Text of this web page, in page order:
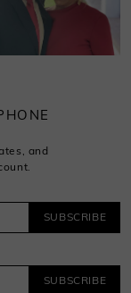
and
SUBSCRIBE
SUBSCRIBE